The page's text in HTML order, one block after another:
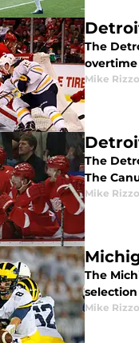
The
Mike Rizzo
The
The
Mike Rizzo
The
Mike Rizzo